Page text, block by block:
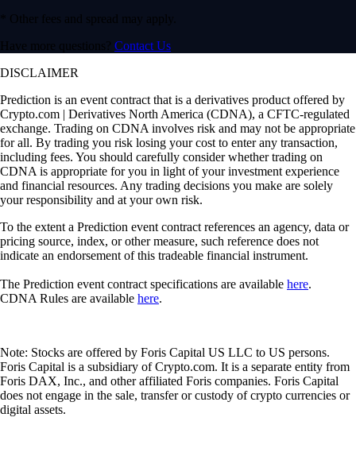
* Other fees and spread may apply.
Have more questions? Contact Us
DISCLAIMER
Prediction is an event contract that is a derivatives product offered by
Crypto.com | Derivatives North America (CDNA), a CFTC-regulated
exchange. Trading on CDNA involves risk and may not be appropriate
for all. By trading you risk losing your cost to enter any transaction,
including fees. You should carefully consider whether trading on
CDNA is appropriate for you in light of your investment experience
and financial resources. Any trading decisions you make are solely
your responsibility and at your own risk.
To the extent a Prediction event contract references an agency, data or
pricing source, index, or other measure, such reference does not
indicate an endorsement of this tradeable financial instrument.
The Prediction event contract specifications are available here.
CDNA Rules are available here.
Note: Stocks are offered by Foris Capital US LLC to US persons.
Foris Capital is a subsidiary of Crypto.com. It is a separate entity from
Foris DAX, Inc., and other affiliated Foris companies. Foris Capital
does not engage in the sale, transfer or custody of crypto currencies or
digital assets.